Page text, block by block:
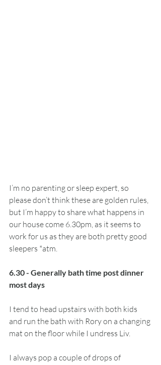
I’m no parenting or sleep expert, so
please don’t think these are golden rules,
but I’m happy to share what happens in
our house come 6.30pm, as it seems to
work for us as they are both pretty good
sleepers *atm.
6.30 - Generally bath time post dinner
most days
I tend to head upstairs with both kids
and run the bath with Rory on a changing
mat on the floor while I undress Liv.
I always pop a couple of drops of